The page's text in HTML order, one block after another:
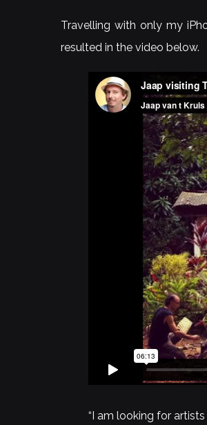
Travelling with only my
resulted in the video below.
“I am looking for